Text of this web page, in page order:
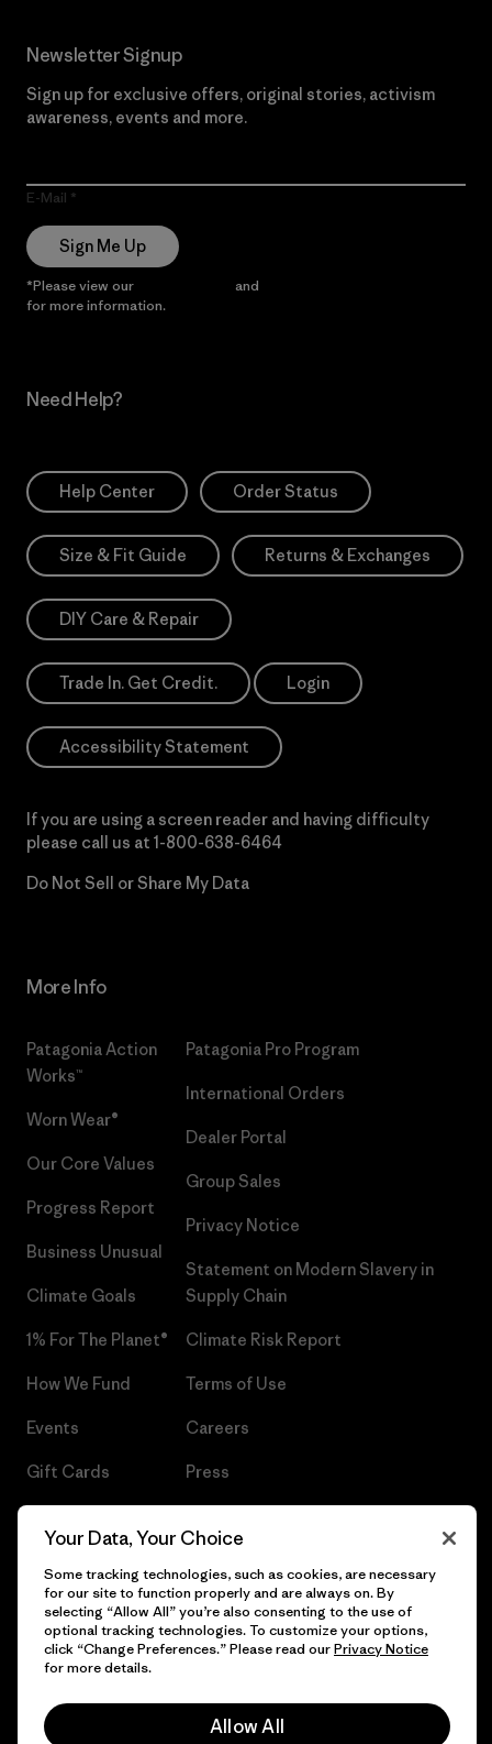
Newsletter Signup
Sign up for exclusive offers, original stories, activism
awareness, events and more.
E-Mail
Sign Me Up
*Please view our and
for more information.
Need Help?
Help Center Order Status
Size & Fit Guide Returns & Exchanges
DIY Care & Repair
Trade In. Get Credit. Login
Accessibility Statement
If you are using a screen reader and having difficulty
please call us at 1-800-638-6464
Do Not Sell or Share My Data
More Info
Patagonia Action
Works™
Worn Wear®
Our Core Values
Progress Report
Business Unusual
Climate Goals
1% For The Planet®
How We Fund
Events
Gift Cards
Patagonia Pro Program
International Orders
Dealer Portal
Group Sales
Privacy Notice
Statement on Modern Slavery in
Supply Chain
Climate Risk Report
Terms of Use
Careers
Press
© 2026 Patagonia, Inc. All Rights Reserved.
Your Data, Your Choice
Some tracking technologies, such as cookies, are necessary
for our site to function properly and are always on. By
selecting “Allow All” you’re also consenting to the use of
optional tracking technologies. To customize your options,
click “Change Preferences.” Please read ourPrivacy Notice
for more details.
Allow All